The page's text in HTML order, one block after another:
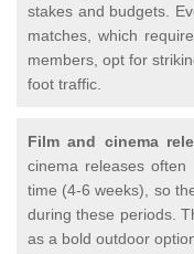
stakes and budgets.
matches, which
members, opt for
foot traffic.
Film and cinema
cinema releases
time (4-6 weeks), so
during these periods.
as a bold outdoor